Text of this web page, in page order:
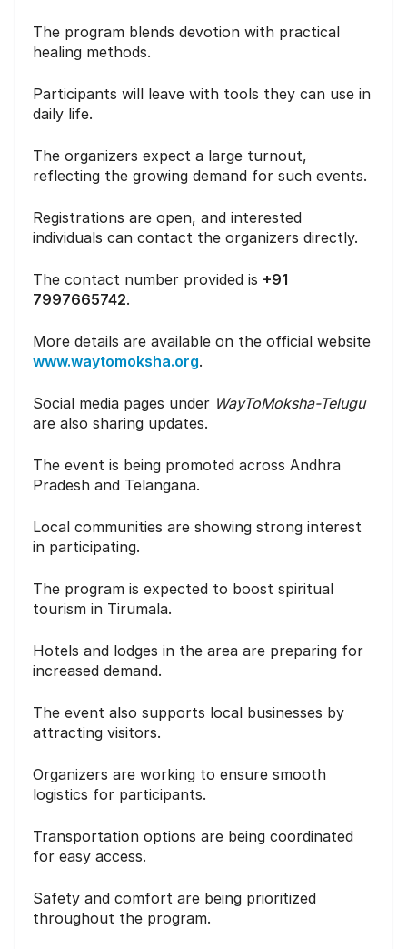
The program blends devotion with practical
healing methods.
Participants will leave with tools they can use in
daily life.
The organizers expect a large turnout,
reflecting the growing demand for such events.
Registrations are open, and interested
individuals can contact the organizers directly.
The contact number provided is +91
7997665742.
More details are available on the official website
www.waytomoksha.org.
Social media pages under WayToMoksha-Telugu
are also sharing updates.
The event is being promoted across Andhra
Pradesh and Telangana.
Local communities are showing strong interest
in participating.
The program is expected to boost spiritual
tourism in Tirumala.
Hotels and lodges in the area are preparing for
increased demand.
The event also supports local businesses by
attracting visitors.
Organizers are working to ensure smooth
logistics for participants.
Transportation options are being coordinated
for easy access.
Safety and comfort are being prioritized
throughout the program.